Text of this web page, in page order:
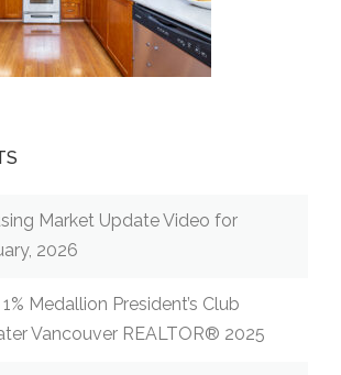
Market Update Video for
2026
Medallion President’s Club
Vancouver REALTOR® 2025